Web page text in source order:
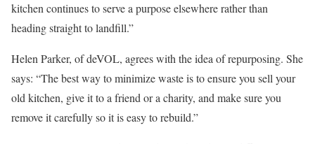
kitchen continues to serve a purpose elsewhere rather than
heading straight to landfill.”
Helen Parker, of deVOL, agrees with the idea of repurposing. She
says: “The best way to minimize waste is to ensure you sell your
old kitchen, give it to a friend or a charity, and make sure you
remove it carefully so it is easy to rebuild.”